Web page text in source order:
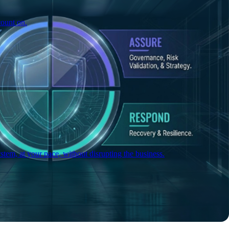
on.
at your pace, without disrupting the business.